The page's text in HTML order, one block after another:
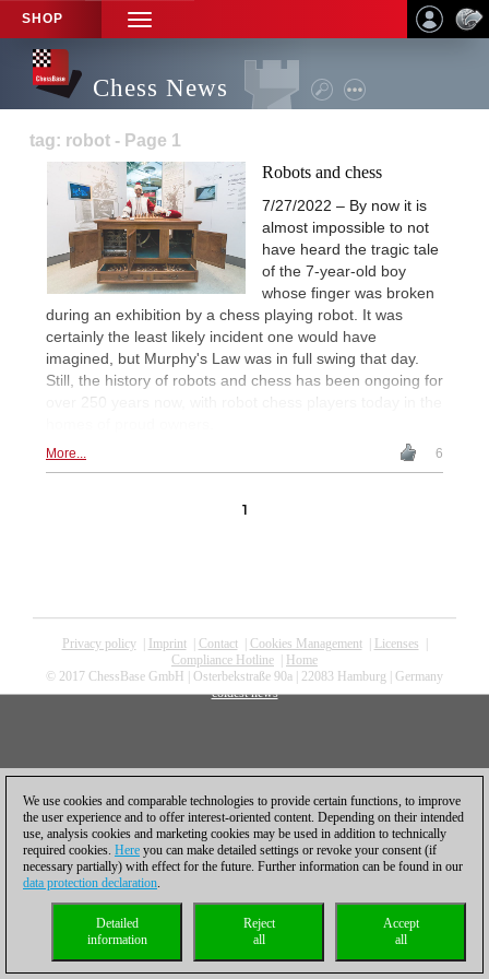
SHOP
TOGGLE
NAVIGATION
Chess News
tag: robot - Page 1
Robots and chess
7/27/2022 – By now it is
almost impossible to not
have heard the tragic tale
of the 7-year-old boy
whose finger was broken
during an exhibition by a chess playing robot. It was
certainly the least likely incident one would have
imagined, but Murphy's Law was in full swing that day.
Still, the history of robots and chess has been ongoing for
over 250 years now, with robot chess players today in the
More... 6
1
Privacy policy| Imprint| Contact| Cookies Management| Licenses
Compliance Hotline
Home
© 2017 ChessBase GmbH | Osterbekstraße 90a | 22083 Hamburg | Germany
coldest news
We use cookies and comparable technologies to provide certain functions, to improve
the user experience and to offer interest-oriented content. Depending on their intended
use, analysis cookies and marketing cookies may be used in addition to technically
required cookies. Here you can make detailed settings or revoke your consent (if
necessary partially) with effect for the future. Further information can be found in our
data protection declaration.
Accept
all
Reject
all
Detailed
information